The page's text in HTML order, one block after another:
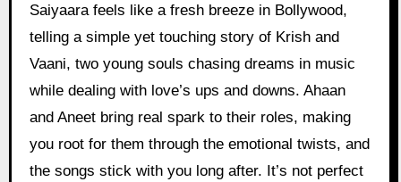
Saiyaara feels like a fresh breeze in Bollywood,
telling a simple yet touching story of Krish and
Vaani, two young souls chasing dreams in music
while dealing with love’s ups and downs. Ahaan
and Aneet bring real spark to their roles, making
you root for them through the emotional twists, and
the songs stick with you long after. It’s not perfect